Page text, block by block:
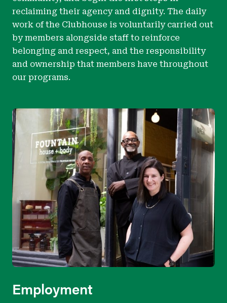
reclaiming their agency and dignity. The daily
work of the Clubhouse is voluntarily carried out
by members alongside staff to reinforce
belonging and respect, and the responsibility
and ownership that members have throughout
our programs.
Employment